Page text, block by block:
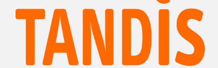
Hate Crime Report
Racist and xenophobic hate crime
Anti-Roma hate crime